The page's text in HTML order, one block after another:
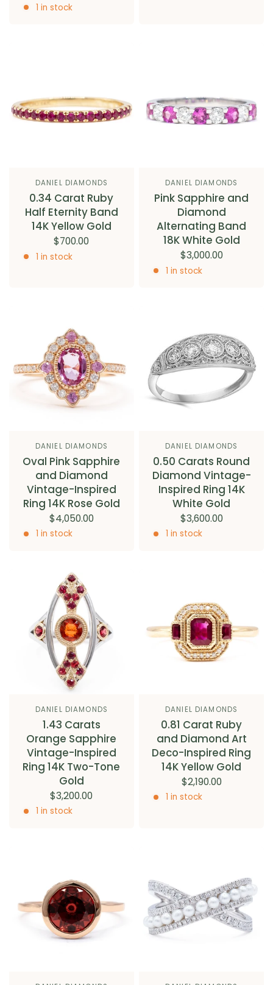
1 in stock
DANIEL DIAMONDS
0.34 Carat Ruby
Half Eternity Band
14K Yellow Gold
$700.00
1 in stock
DANIEL DIAMONDS
Pink Sapphire and
Diamond
Alternating Band
18K White Gold
$3,000.00
1 in stock
DANIEL DIAMONDS
Oval Pink Sapphire
and Diamond
Vintage-Inspired
Ring 14K Rose Gold
$4,050.00
1 in stock
DANIEL DIAMONDS
0.50 Carats Round
Diamond Vintage-
Inspired Ring 14K
White Gold
$3,600.00
1 in stock
DANIEL DIAMONDS
1.43 Carats
Orange Sapphire
Vintage-Inspired
Ring 14K Two-Tone
Gold
$3,200.00
1 in stock
DANIEL DIAMONDS
0.81 Carat Ruby
and Diamond Art
Deco-Inspired Ring
14K Yellow Gold
$2,190.00
1 in stock